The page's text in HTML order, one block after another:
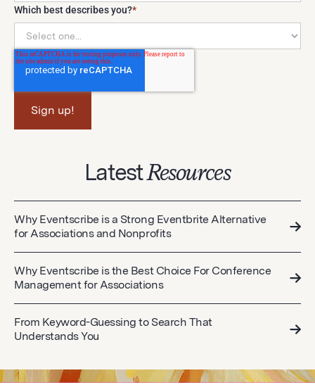
Which best describes you?*
LatestResources
Why Eventscribe is a Strong Eventbrite Alternative
for Associations and Nonprofits
Why Eventscribe is the Best Choice For Conference
Management for Associations
From Keyword-Guessing to Search That
Understands You